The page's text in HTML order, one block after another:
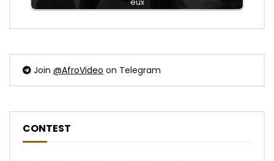
eux
Join @AfroVideo on Telegram
CONTEST